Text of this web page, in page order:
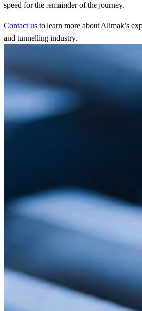
speed for the remainder of the journey.
Contact us to learn more about Alimak’s
and tunnelling industry.